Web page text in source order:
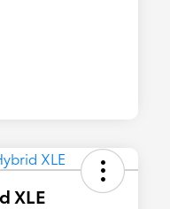
XLE